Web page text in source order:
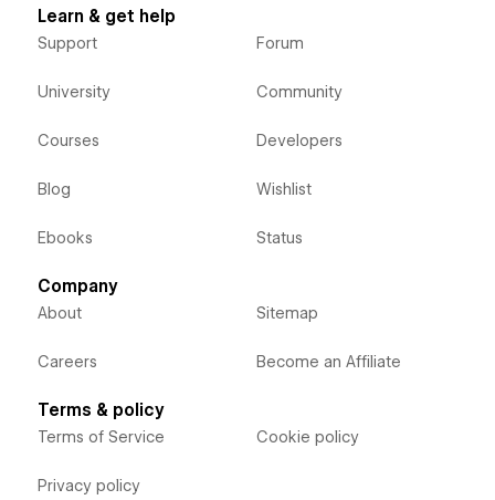
Learn & get help
Support
University
Courses
Blog
Ebooks
Forum
Community
Developers
Wishlist
Status
Company
About
Careers
Sitemap
Become an Affiliate
Terms & policy
Terms of Service
Privacy policy
Cookie policy